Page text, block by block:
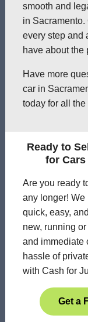
smooth and
in
every step and
have about the
Have more
car in
today for all the
Ready to
for Cars
Are you ready
any longer!
quick, easy,
new, running
and immediate
hassle of
with Cash for
Get a